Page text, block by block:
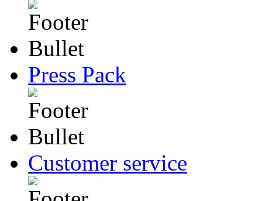
Press Pack
Customer service